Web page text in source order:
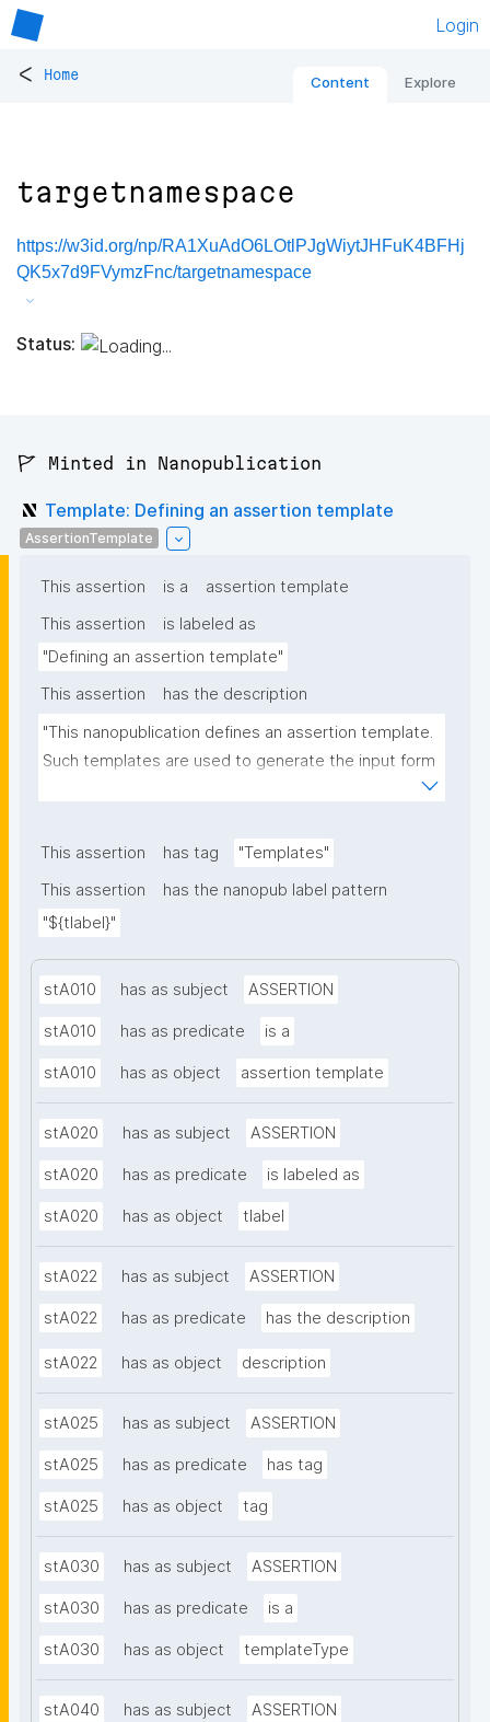
Login
< Home Content Explore
targetnamespace
https://w3id.org/np/RA1XuAdO6LOtlPJgWiytJHFuK4BFHj
QK5x7d9FVymzFnc/targetnamespace
Status:
🚩 Minted in Nanopublication
Template: Defining an assertion template
AssertionTemplate
This assertion is a
assertion template
This assertion
is labeled as
"Defining an assertion template"
This assertion
has the description
"This nanopublication defines an assertion template.
Such templates are used to generate the input form
This assertion has tag
"Templates"
This assertion
has the nanopub label pattern
"${tlabel}"
stA010 has as subject ASSERTION
stA010 has as predicate is a
stA010 has as object assertion template
stA020 has as subject ASSERTION
stA020 has as predicate is labeled as
stA020 has as object tlabel
stA022 has as subject ASSERTION
stA022 has as predicate has the description
stA022 has as object description
stA025 has as subject ASSERTION
stA025 has as predicate has tag
stA025 has as object tag
stA030 has as subject ASSERTION
stA030 has as predicate is a
stA030 has as object templateType
stA040 has as subject ASSERTION